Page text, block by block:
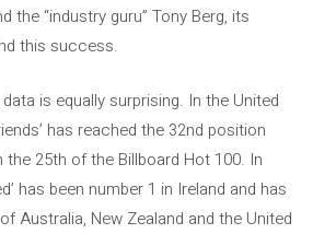
the “industry guru” Tony Berg, its
this success.
is equally surprising. In the United
has reached the 32nd position
the 25th of the Billboard Hot 100. In
has been number 1 in Ireland and has
Australia, New Zealand and the United